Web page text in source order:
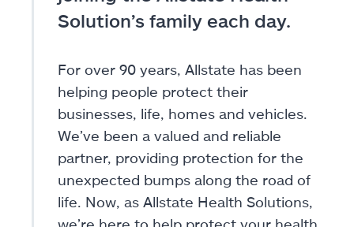
Solution’s family each day.
For over 90 years, Allstate has been
helping people protect their
businesses, life, homes and vehicles.
We’ve been a valued and reliable
partner, providing protection for the
unexpected bumps along the road of
life. Now, as Allstate Health Solutions,